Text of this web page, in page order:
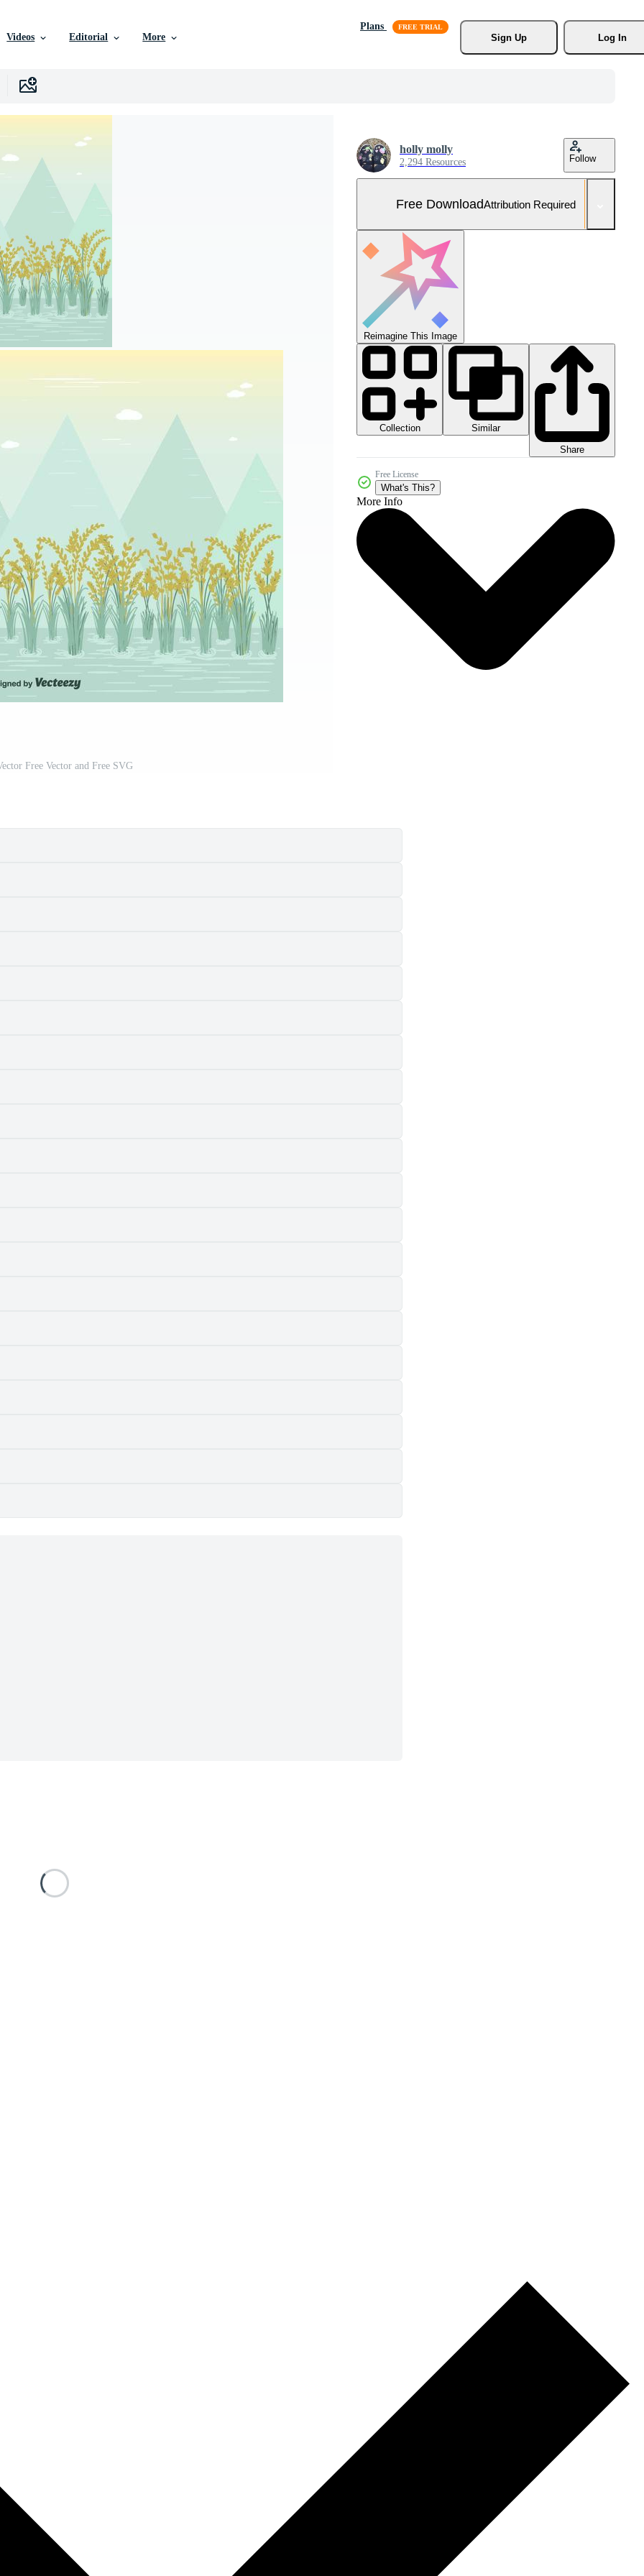
Videos Editorial More
Plans
Sign Up
Log In
Free Vector and Free SVG
holly molly
2,294 Resources Follow
Free DownloadAttribution Required
Reimagine This Image
Collection
Similar
Share
Free License
What's This?
More Info